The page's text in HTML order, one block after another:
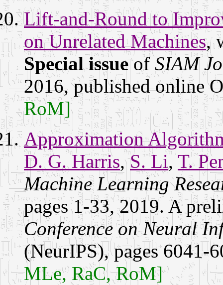
Lift-and-Round to
on Unrelated Machines,
Special issueofSIAM
2016, published online
RoM]
Approximation
D. G. Harris,S. Li,T.
Machine Learning
pages 1-33, 2019. A
Conference on Neural
(NeurIPS), pages 6041-
MLe, RaC, RoM]